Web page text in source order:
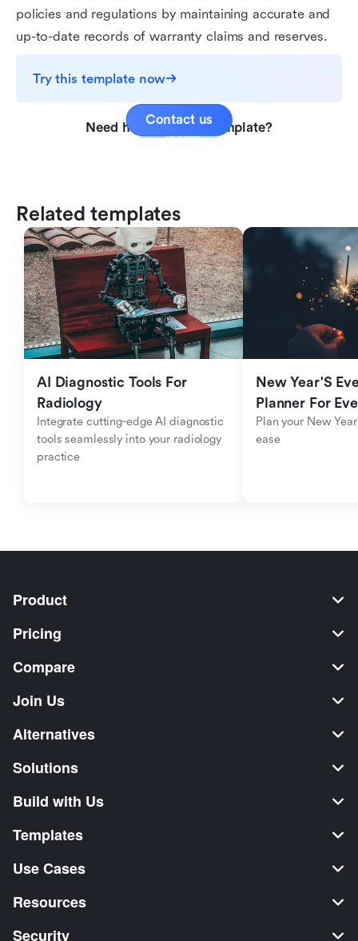
policies and regulations by maintaining accurate and
up-to-date records of warranty claims and reserves.
Try this template now
Need help with this template?
Contact us
Related templates
AI Diagnostic Tools For
Radiology
Integrate cutting-edge AI diagnostic
tools seamlessly into your radiology
practice
New Year'S
Planner For
Plan your New
ease
Product
Pricing
Compare
Join Us
Alternatives
Solutions
Build with Us
Templates
Use Cases
Resources
Security